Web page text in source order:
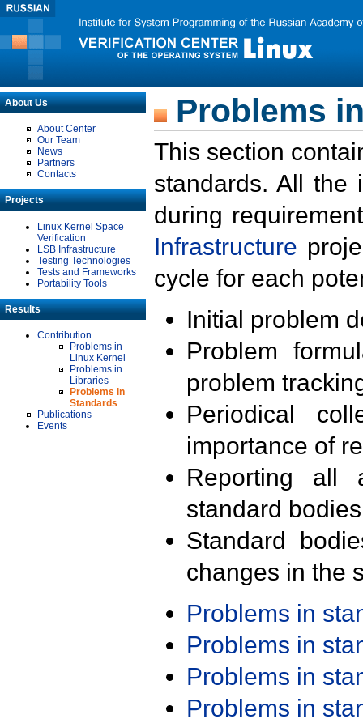
About Us
About Center
Our Team
News
Partners
Contacts
Projects
Linux Kernel Space
Verification
LSB Infrastructure
Testing Technologies
Tests and Frameworks
Portability Tools
Results
Contribution
Problems in
Linux Kernel
Problems in
Libraries
Problems in
Standards
Publications
Events
Problems
This section
standards. All the
during
Infrastructure
cycle for each
Initial problem
Problem
problem
Periodical
importance of
Reporting all
standard
Standard
changes in the
Problems in
Problems in
Problems in
Problems in